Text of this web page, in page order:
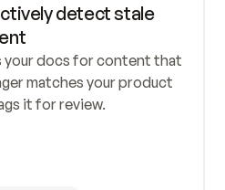
detect stale
your docs for content that
matches your product
it for review.